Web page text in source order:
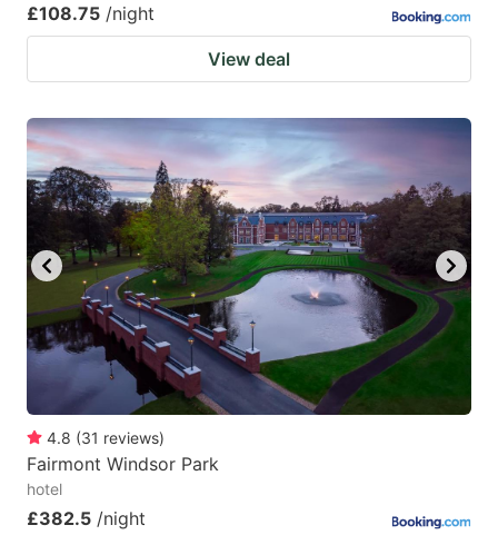
£108.75 /night
View deal
4.8 (31 reviews)
Fairmont Windsor Park
hotel
£382.5 /night